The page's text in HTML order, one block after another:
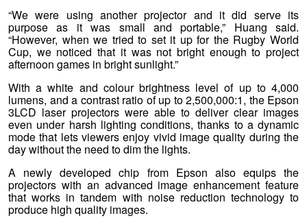
“We were using another projector and it did serve its
purpose as it was small and portable,” Huang said.
“However, when we tried to set it up for the Rugby World
Cup, we noticed that it was not bright enough to project
afternoon games in bright sunlight.”
With a white and colour brightness level of up to 4,000
lumens, and a contrast ratio of up to 2,500,000:1, the Epson
3LCD laser projectors were able to deliver clear images
even under harsh lighting conditions, thanks to a dynamic
mode that lets viewers enjoy vivid image quality during the
day without the need to dim the lights.
A newly developed chip from Epson also equips the
projectors with an advanced image enhancement feature
that works in tandem with noise reduction technology to
produce high quality images.